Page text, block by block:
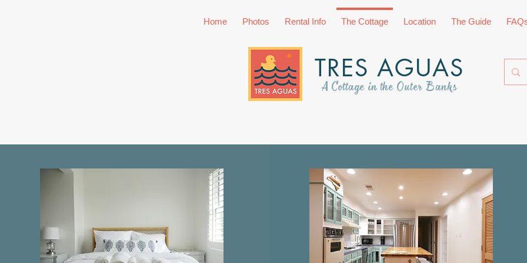
Home Photos Rental Info The Cottage Location The Guide
TRES AGUAS
A Cottage in the Outer Banks